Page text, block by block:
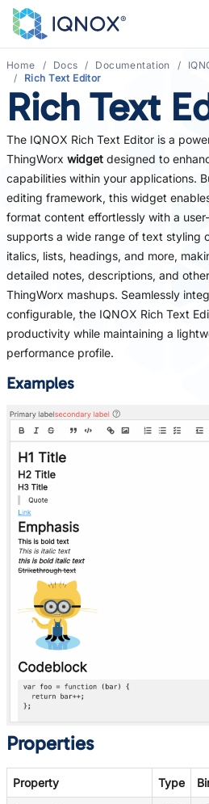
Home Docs Documentation
Rich Text Editor
Rich Text
The IQNOX Rich Text Editor is a
ThingWorx widget designed to
capabilities within your applications.
editing framework, this widget
format content effortlessly with a
supports a wide range of text styling
italics, lists, headings, and more,
detailed notes, descriptions, and
ThingWorx mashups. Seamlessly
configurable, the IQNOX Rich Text
productivity while maintaining a
performance profile.
Examples
Properties
Property Type